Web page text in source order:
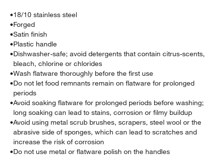
window)
•18/10 stainless steel
•Forged
•Satin finish
•Plastic handle
•Dishwasher-safe; avoid detergents that contain citrus-scents,
bleach, chlorine or chlorides
•Wash flatware thoroughly before the first use
•Do not let food remnants remain on flatware for prolonged
periods
•Avoid soaking flatware for prolonged periods before washing;
long soaking can lead to stains, corrosion or filmy buildup
•Avoid using metal scrub brushes, scrapers, steel wool or the
abrasive side of sponges, which can lead to scratches and
increase the risk of corrosion
•Do not use metal or flatware polish on the handles